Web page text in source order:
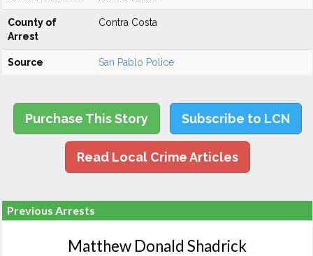
County of
Arrest
Contra Costa
Source San Pablo Police
Purchase This Story Subscribe to LCN
Read Local Crime Articles
Previous Arrests
Matthew Donald Shadrick